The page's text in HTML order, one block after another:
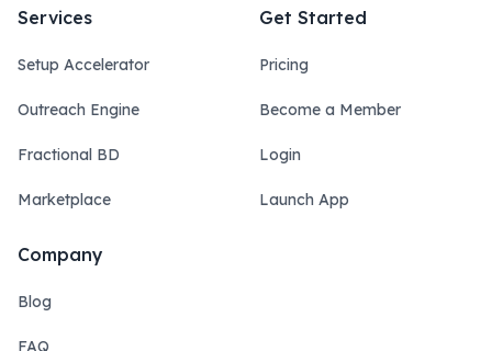
Services
Setup Accelerator
Outreach Engine
Fractional BD
Marketplace
Get Started
Pricing
Become a Member
Login
Launch App
Company
Blog
FAQ